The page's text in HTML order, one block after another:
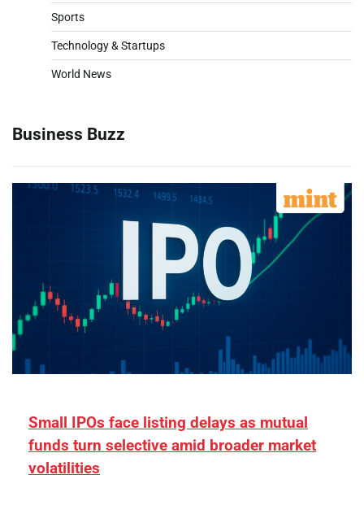
Sports
Technology & Startups
World News
Business Buzz
Small IPOs face listing delays as mutual
funds turn selective amid broader market
volatilities